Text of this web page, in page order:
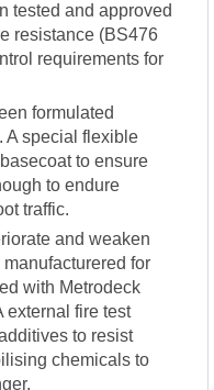
tested and approved
resistance (BS476
requirements for
formulated
A special flexible
to ensure
to endure
traffic.
and weaken
for
with Metrodeck
external fire test
to resist
chemicals to